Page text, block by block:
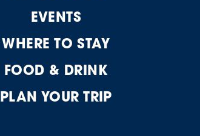
EVENTS
WHERE TO STAY
FOOD & DRINK
PLAN YOUR TRIP